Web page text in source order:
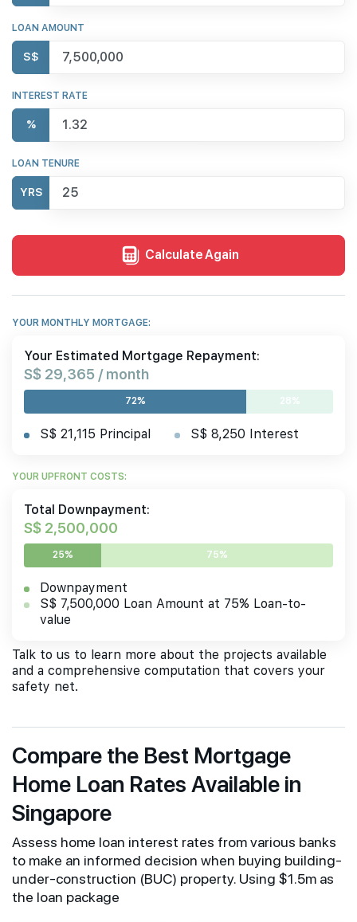
LOAN AMOUNT
S$
INTEREST RATE
%
LOAN TENURE
YRS
Calculate Again
YOUR MONTHLY MORTGAGE:
Your Estimated Mortgage Repayment:
S$ 29,365 / month
72% 28%
S$ 21,115 Principal S$ 8,250 Interest
YOUR UPFRONT COSTS:
Total Downpayment:
S$ 2,500,000
25% 75%
Downpayment
S$ 7,500,000 Loan Amount at 75% Loan-to-
value
Talk to us to learn more about the projects available
and a comprehensive computation that covers your
safety net.
Compare the Best Mortgage
Home Loan Rates Available in
Singapore
Assess home loan interest rates from various banks
to make an informed decision when buying building-
under-construction (BUC) property. Using $1.5m as
the loan package